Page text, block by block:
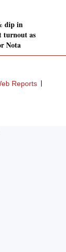
dip in
turnout as
Nota
Reports